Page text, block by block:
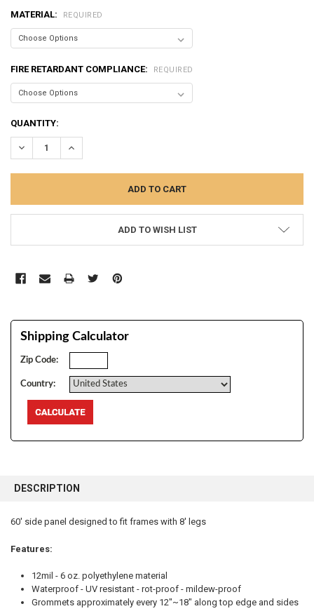
MATERIAL: REQUIRED
FIRE RETARDANT COMPLIANCE: REQUIRED
CURRENT
STOCK:
QUANTITY:
DECREASE QUANTITY:INCREASE QUANTITY:
ADD TO WISH LIST
Shipping Calculator
Zip Code:
Country:
BOUGHT
ALL
ADD
SELECTED
TO CART
DESCRIPTION
60' side panel designed to fit frames with 8' legs
Features:
12mil - 6 oz. polyethylene material
Waterproof - UV resistant - rot-proof - mildew-proof
Grommets approximately every 12"~18" along top edge and sides